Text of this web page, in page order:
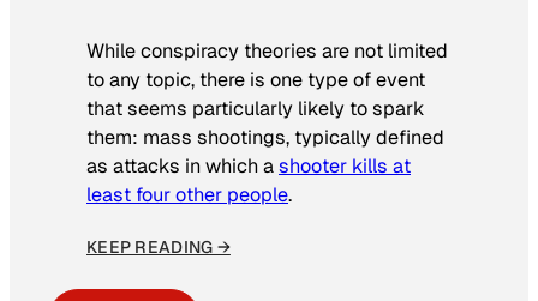
While conspiracy theories are not limited
to any topic, there is one type of event
that seems particularly likely to spark
them: mass shootings, typically defined
as attacks in which ashooter kills at
least four other people.
KEEP READING →